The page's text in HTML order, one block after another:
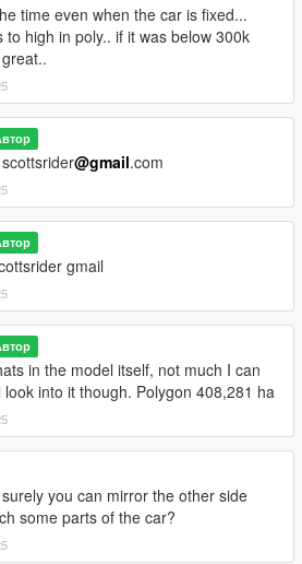
time even when the car is fixed...
to high in poly.. if it was below 300k
scottsrider@gmail.com
gmail
in the model itself, not much I can
into it though. Polygon 408,281 ha
surely you can mirror the other side
some parts of the car?